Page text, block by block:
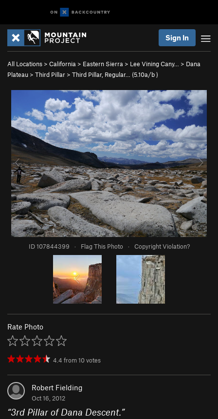
Sign In
All Locations > California > Eastern Sierra > Lee Vining Cany… > Dana
Plateau > Third Pillar > Third Pillar, Regular… (5.10a/b)
ID 107844399 · Flag This Photo · Copyright Violation?
Rate Photo
4.4 from10votes
Robert Fielding
Oct 16, 2012
“3rd Pillar of Dana Descent.”